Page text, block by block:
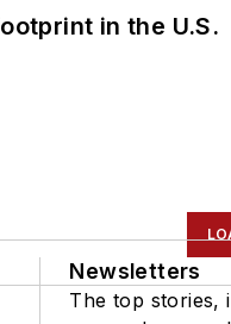
in the U.S.
Newsletters
The top stories,